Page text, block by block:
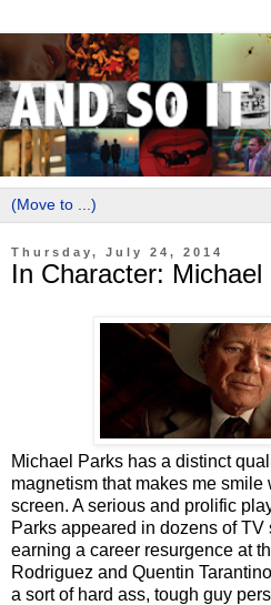
Thursday, July 24, 2014
In Character: Michael
Michael Parks has a distinct
magnetism that makes me
screen. A serious and prolific
Parks appeared in dozens of
earning a career resurgence at
Rodriguez and Quentin
a sort of hard ass, tough guy